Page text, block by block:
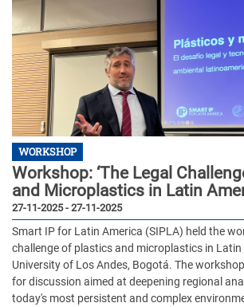
WORKSHOP
Workshop: ‘The Legal
and Microplastics in Latin
27-11-2025 - 27-11-2025
Smart IP for Latin America (SIPLA) held the
challenge of plastics and microplastics in Latin
University of Los Andes, Bogotá. The
for discussion aimed at deepening regional
today's most persistent and complex